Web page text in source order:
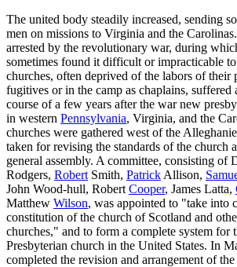
The united body steadily increased, sending
men on missions to Virginia and the
arrested by the revolutionary war, during
sometimes found it difficult or impracticable
churches, often deprived of the labors of their
fugitives or in the camp as chaplains, suffered
course of a few years after the war new
in western Pennsylvania, Virginia, and the
churches were gathered west of the
taken for revising the standards of the church
general assembly. A committee, consisting of
Rodgers, Robert Smith, Patrick Allison,
John Wood-hull, Robert Cooper, James Latta,
Matthew Wilson, was appointed to "take into
constitution of the church of Scotland and
churches," and to form a complete system for
Presbyterian church in the United States. In
completed the revision and arrangement of